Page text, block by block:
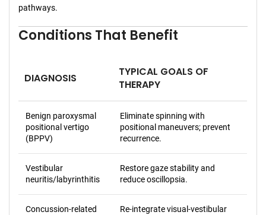
pathways.
Conditions That Benefit
DIAGNOSIS
TYPICAL GOALS OF
THERAPY
Benign paroxysmal
positional vertigo
(BPPV)
Eliminate spinning with
positional maneuvers; prevent
recurrence.
Vestibular
neuritis/labyrinthitis
Restore gaze stability and
reduce oscillopsia.
Concussion-related
Re-integrate visual-vestibular